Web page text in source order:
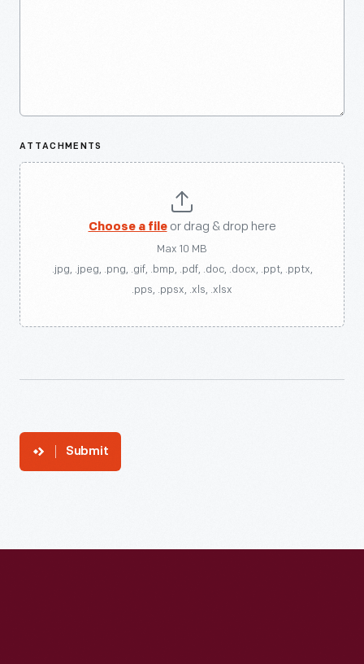
ATTACHMENTS
Choose a fileor drag & drop here
Max 10 MB
.jpg, .jpeg, .png, .gif, .bmp, .pdf, .doc, .docx, .ppt, .pptx,
.pps, .ppsx, .xls, .xlsx
Submit